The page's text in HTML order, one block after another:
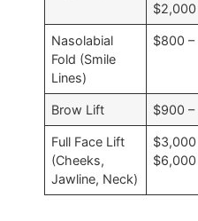
$2,000
Nasolabial
Fold (Smile
Lines)
$800 –
Brow Lift $900 –
Full Face Lift
(Cheeks,
Jawline, Neck)
$3,000
$6,000